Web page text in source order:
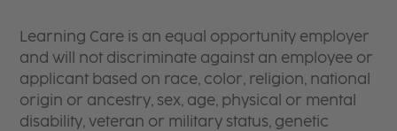
Learning Care is an equal opportunity employer
and will not discriminate against an employee or
applicant based on race, color, religion, national
origin or ancestry, sex, age, physical or mental
disability, veteran or military status, genetic